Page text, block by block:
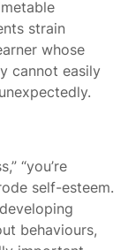
strain
whose
cannot easily
“you’re
self-esteem.
behaviours,